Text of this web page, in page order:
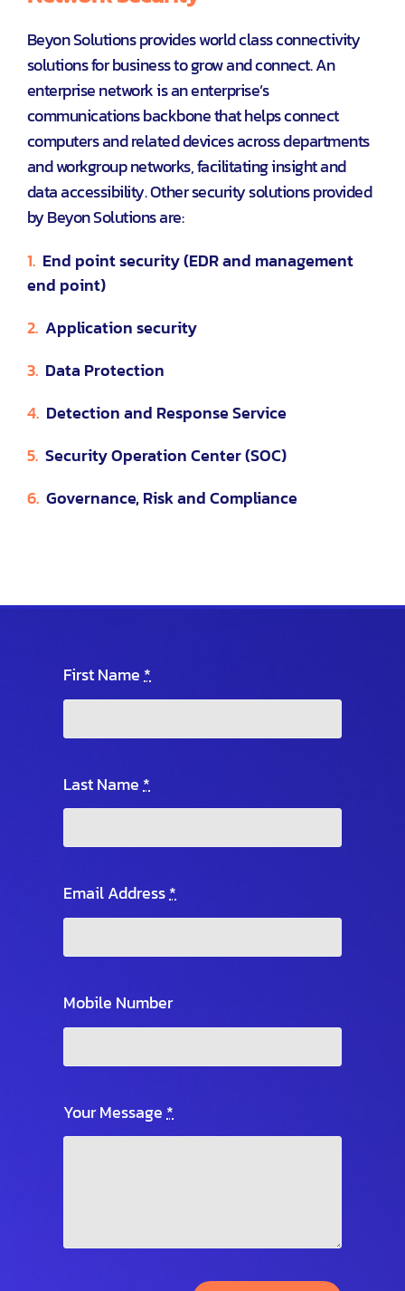
Beyon Solutions provides world class connectivity
solutions for business to grow and connect. An
enterprise network is an enterprise’s
communications backbone that helps connect
computers and related devices across departments
and workgroup networks, facilitating insight and
data accessibility. Other security solutions provided
by Beyon Solutions are:
1. End point security (EDR and management
end point)
2. Application security
3. Data Protection
4. Detection and Response Service
5. Security Operation Center (SOC)
6. Governance, Risk and Compliance
First Name*
Last Name*
Email Address*
Mobile Number
Your Message*